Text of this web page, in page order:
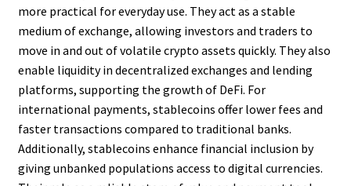
more practical for everyday use. They act as a stable
medium of exchange, allowing investors and traders to
move in and out of volatile crypto assets quickly. They also
enable liquidity in decentralized exchanges and lending
platforms, supporting the growth of DeFi. For
international payments, stablecoins offer lower fees and
faster transactions compared to traditional banks.
Additionally, stablecoins enhance financial inclusion by
giving unbanked populations access to digital currencies.